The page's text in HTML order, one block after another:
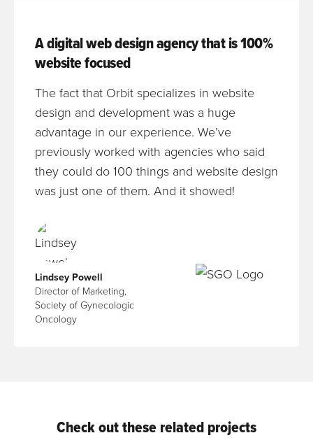
A digital web design agency that is 100%
website focused
The fact that Orbit specializes in website
design and development was a huge
advantage in our experience. We’ve
previously worked with agencies who said
they could do 100 things and website design
was just one of them. And it showed!
Lindsey Powell
Director of Marketing,
Society of Gynecologic
Oncology
Check out these related projects